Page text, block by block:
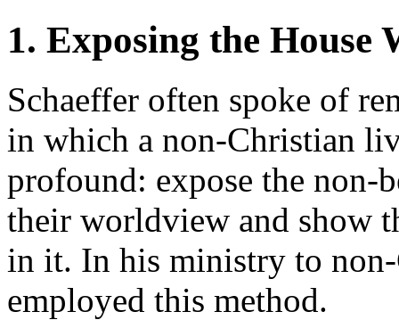
1. Exposing the House
Schaeffer often spoke of
in which a non-Christian
profound: expose the non-
their worldview and show
in it. In his ministry to
employed this method.